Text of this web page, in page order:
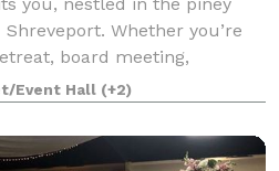
Whether you’re
board meeting,
reunion or church
offers everything you
Event Hall (+2)